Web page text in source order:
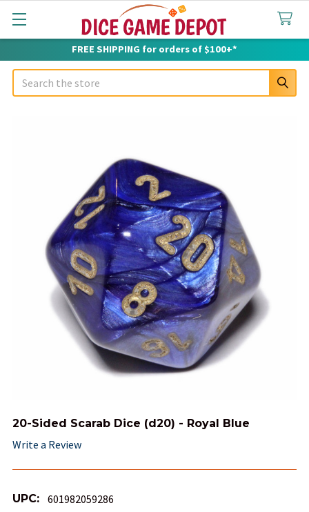
FREE SHIPPING for orders of $100+*
Search
20-Sided Scarab Dice (d20) - Royal Blue
Write a Review
UPC: 601982059286